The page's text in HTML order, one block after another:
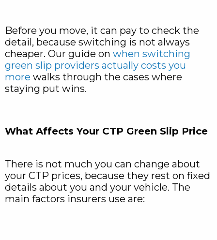
Before you move, it can pay to check the
detail, because switching is not always
cheaper. Our guide on when switching
green slip providers actually costs you
more walks through the cases where
staying put wins.
What Affects Your CTP Green Slip Price
There is not much you can change about
your CTP prices, because they rest on fixed
details about you and your vehicle. The
main factors insurers use are: